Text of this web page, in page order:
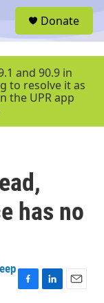
r
Donate
and 90.9 in
to resolve it as
the UPR app
has no
F
L
E